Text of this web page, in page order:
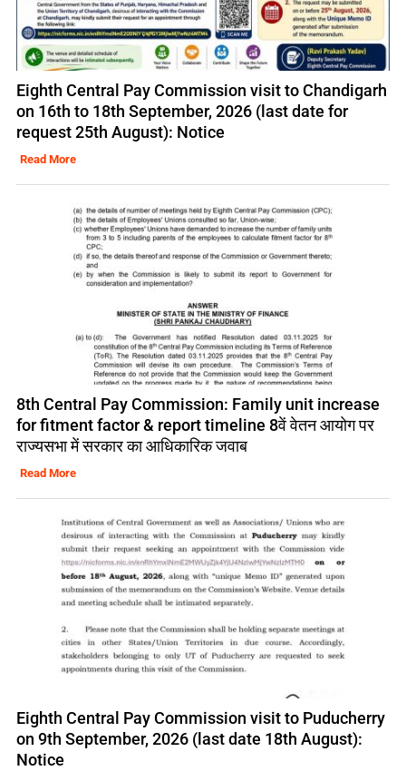
Eighth Central Pay Commission visit to Chandigarh
on 16th to 18th September, 2026 (last date for
request 25th August): Notice
Read More
8th Central Pay Commission: Family unit increase
for fitment factor & report timeline 8वें वेतन आयोग पर
राज्यसभा में सरकार का आधिकारिक जवाब
Read More
Eighth Central Pay Commission visit to Puducherry
on 9th September, 2026 (last date 18th August):
Notice